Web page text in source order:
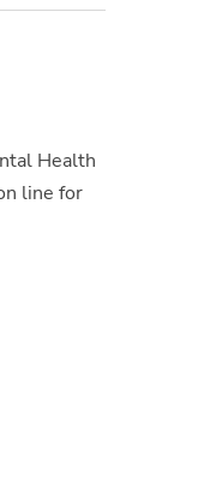
Health
line for